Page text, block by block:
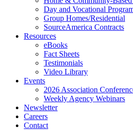
Day and Vocational
Group Homes/Residential
SourceAmerica Contracts
Resources
eBooks
Fact Sheets
Testimonials
Video Library
Events
2026 Association
Weekly Agency Webinars
Newsletter
Careers
Contact